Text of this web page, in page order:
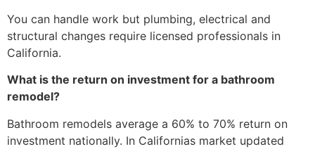
You can handle work but plumbing, electrical and
structural changes require licensed professionals in
California.
What is the return on investment for a bathroom
remodel?
Bathroom remodels average a 60% to 70% return on
investment nationally. In Californias market updated